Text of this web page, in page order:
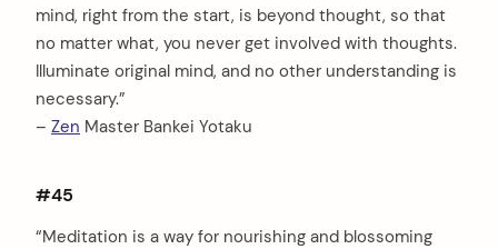
mind, right from the start, is beyond thought, so that
no matter what, you never get involved with thoughts.
Illuminate original mind, and no other understanding is
necessary.”
– Zen Master Bankei Yotaku
#45
“Meditation is a way for nourishing and blossoming